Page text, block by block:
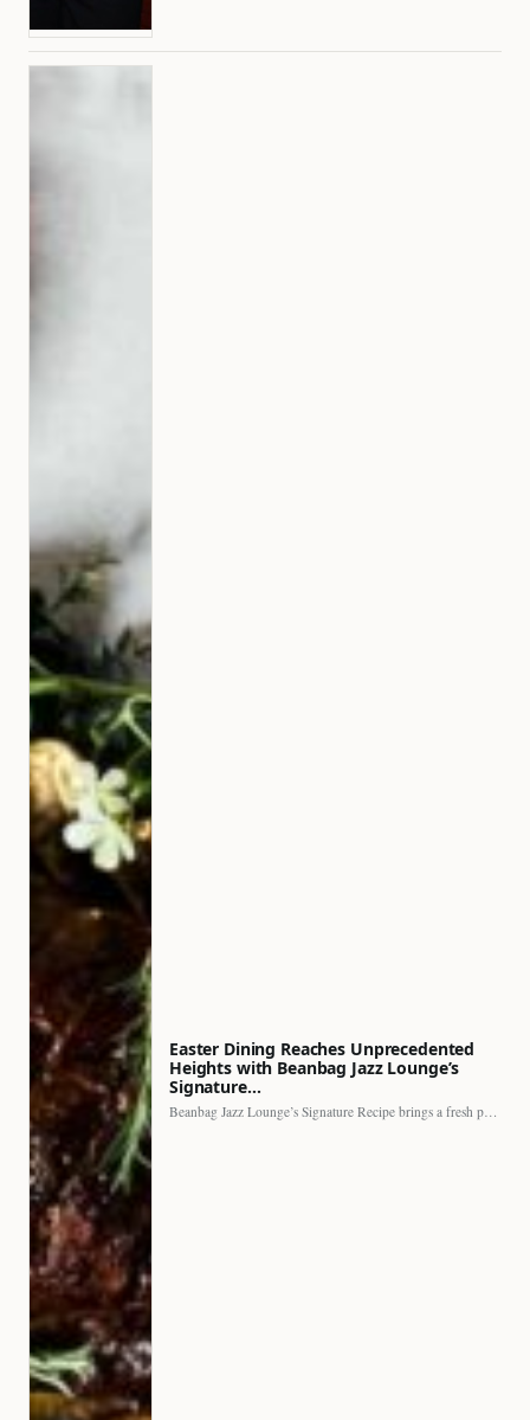
Easter Dining Reaches Unprecedented
Heights with Beanbag Jazz Lounge’s
Signature…
Beanbag Jazz Lounge’s Signature Recipe brings a fresh perspective to…